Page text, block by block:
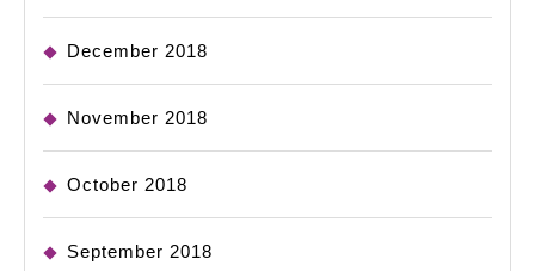
December 2018
November 2018
October 2018
September 2018